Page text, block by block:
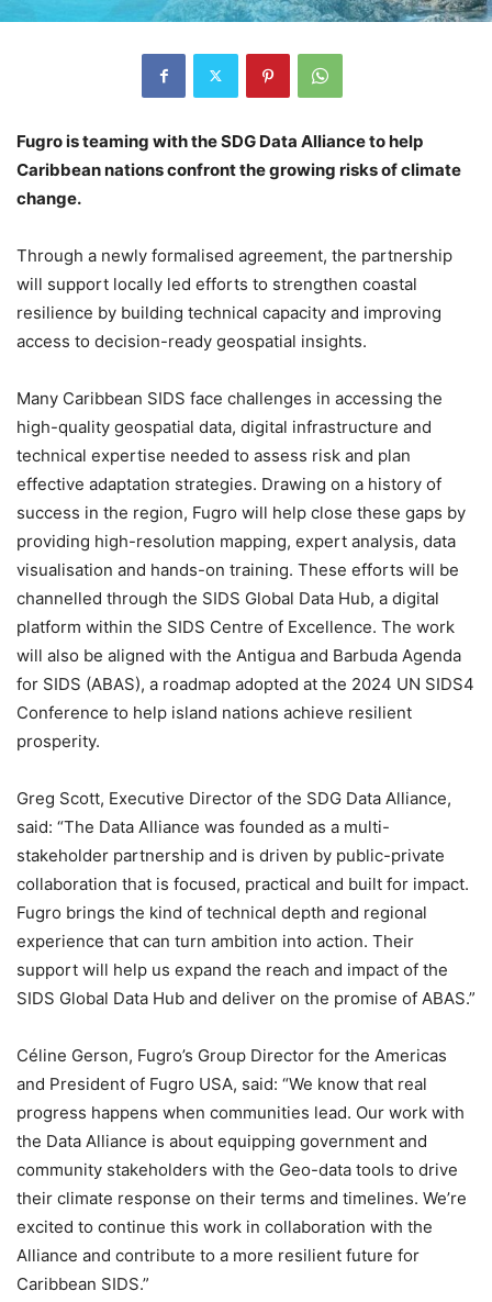
Fugro is teaming with the SDG Data Alliance to help
Caribbean nations confront the growing risks of climate
change.
Through a newly formalised agreement, the partnership
will support locally led efforts to strengthen coastal
resilience by building technical capacity and improving
access to decision-ready geospatial insights.
Many Caribbean SIDS face challenges in accessing the
high-quality geospatial data, digital infrastructure and
technical expertise needed to assess risk and plan
effective adaptation strategies. Drawing on a history of
success in the region, Fugro will help close these gaps by
providing high-resolution mapping, expert analysis, data
visualisation and hands-on training. These efforts will be
channelled through the SIDS Global Data Hub, a digital
platform within the SIDS Centre of Excellence. The work
will also be aligned with the Antigua and Barbuda Agenda
for SIDS (ABAS), a roadmap adopted at the 2024 UN SIDS4
Conference to help island nations achieve resilient
prosperity.
Greg Scott, Executive Director of the SDG Data Alliance,
said: “The Data Alliance was founded as a multi-
stakeholder partnership and is driven by public-private
collaboration that is focused, practical and built for impact.
Fugro brings the kind of technical depth and regional
experience that can turn ambition into action. Their
support will help us expand the reach and impact of the
SIDS Global Data Hub and deliver on the promise of ABAS.”
Céline Gerson, Fugro’s Group Director for the Americas
and President of Fugro USA, said: “We know that real
progress happens when communities lead. Our work with
the Data Alliance is about equipping government and
community stakeholders with the Geo-data tools to drive
their climate response on their terms and timelines. We’re
excited to continue this work in collaboration with the
Alliance and contribute to a more resilient future for
Caribbean SIDS.”